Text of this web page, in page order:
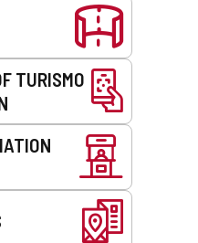
TURISMO